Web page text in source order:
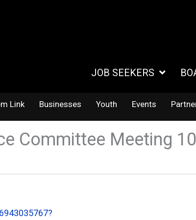
JOB SEEKERS
Link Businesses Youth Events
Committee Meeting